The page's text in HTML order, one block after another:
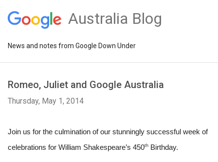
Australia Blog
News and notes from Google Down Under
Romeo, Juliet and Google Australia
Thursday, May 1, 2014
Join us for the culmination of our stunningly successful week of
celebrations for William Shakespeare’s 450th Birthday.